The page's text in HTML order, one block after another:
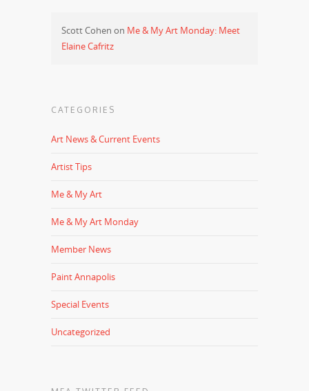
Scott Cohen on Me & My Art Monday: Meet
Elaine Cafritz
CATEGORIES
Art News & Current Events
Artist Tips
Me & My Art
Me & My Art Monday
Member News
Paint Annapolis
Special Events
Uncategorized